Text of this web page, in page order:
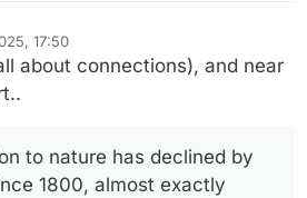
17:50
8 Oct 2025, 20:29
about connections), and near
to nature has declined by
1800, almost exactly